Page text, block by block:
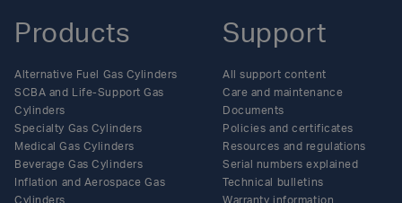
Products
Alternative Fuel Gas Cylinders
SCBA and Life-Support Gas
Cylinders
Specialty Gas Cylinders
Medical Gas Cylinders
Beverage Gas Cylinders
Inflation and Aerospace Gas
Cylinders
Support
All support content
Care and maintenance
Documents
Policies and certificates
Resources and regulations
Serial numbers explained
Technical bulletins
Warranty information